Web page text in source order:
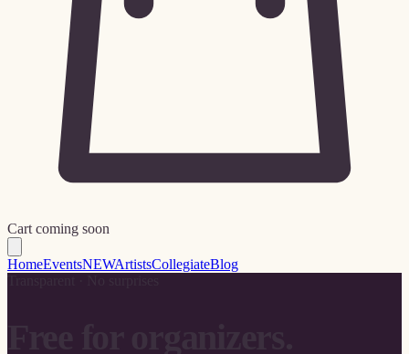
Cart coming soon
HomeEventsNEWArtistsCollegiateBlog